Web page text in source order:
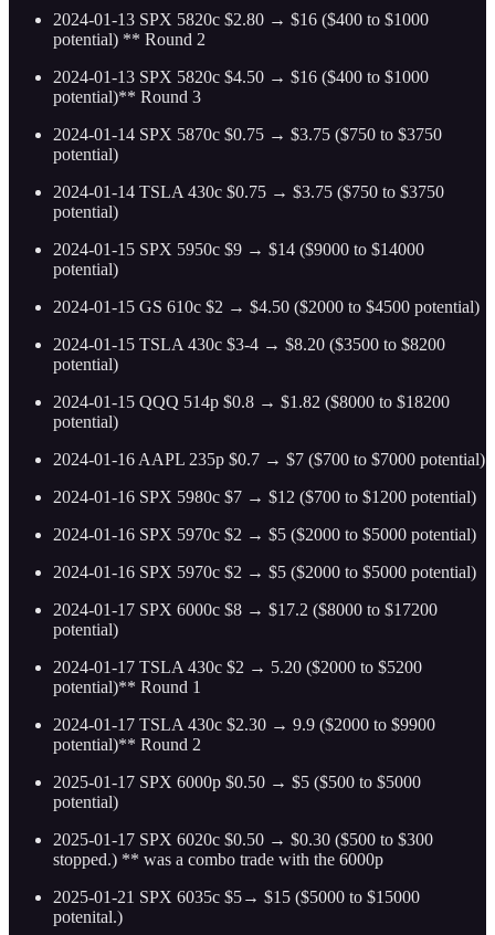
2024-01-13 SPX 5820c $2.80 → $16 ($400 to $1000
potential) ** Round 2
2024-01-13 SPX 5820c $4.50 → $16 ($400 to $1000
potential)** Round 3
2024-01-14 SPX 5870c $0.75 → $3.75 ($750 to $3750
potential)
2024-01-14 TSLA 430c $0.75 → $3.75 ($750 to $3750
potential)
2024-01-15 SPX 5950c $9 → $14 ($9000 to $14000
potential)
2024-01-15 GS 610c $2 → $4.50 ($2000 to $4500 potential)
2024-01-15 TSLA 430c $3-4 → $8.20 ($3500 to $8200
potential)
2024-01-15 QQQ 514p $0.8 → $1.82 ($8000 to $18200
potential)
2024-01-16 AAPL 235p $0.7 → $7 ($700 to $7000 potential)
2024-01-16 SPX 5980c $7 → $12 ($700 to $1200 potential)
2024-01-16 SPX 5970c $2 → $5 ($2000 to $5000 potential)
2024-01-16 SPX 5970c $2 → $5 ($2000 to $5000 potential)
2024-01-17 SPX 6000c $8 → $17.2 ($8000 to $17200
potential)
2024-01-17 TSLA 430c $2 → 5.20 ($2000 to $5200
potential)** Round 1
2024-01-17 TSLA 430c $2.30 → 9.9 ($2000 to $9900
potential)** Round 2
2025-01-17 SPX 6000p $0.50 → $5 ($500 to $5000
potential)
2025-01-17 SPX 6020c $0.50 → $0.30 ($500 to $300
stopped.) ** was a combo trade with the 6000p
2025-01-21 SPX 6035c $5→ $15 ($5000 to $15000
potenital.)